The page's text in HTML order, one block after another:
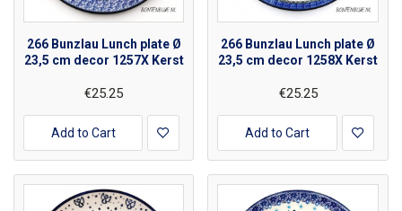
266 Bunzlau Lunch plate Ø
23,5 cm decor 1257X Kerst
€25.25
Add to Cart
266 Bunzlau Lunch plate Ø
23,5 cm decor 1258X Kerst
€25.25
Add to Cart